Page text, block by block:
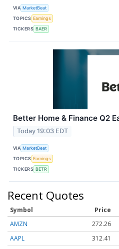
VIA MarketBeat
TOPICS Earnings
TICKERS BAER
Better Home & Finance Q2
Today 19:03 EDT
VIA MarketBeat
TOPICS Earnings
TICKERS BETR
Recent Quotes
Symbol Price
AMZN
272.26
AAPL
312.41